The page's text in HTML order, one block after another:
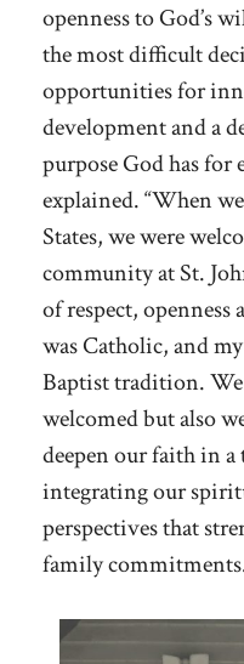
openness to God’s
the most difficult
opportunities for
development and a
purpose God has for
explained. “When
States, we were
community at St.
of respect,
was Catholic, and
Baptist tradition.
welcomed but also
deepen our faith in
integrating our
perspectives that
family